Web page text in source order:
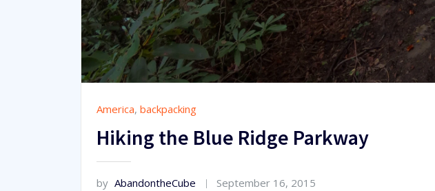
America, backpacking
Hiking the Blue Ridge Parkway
by AbandontheCube September 16, 2015